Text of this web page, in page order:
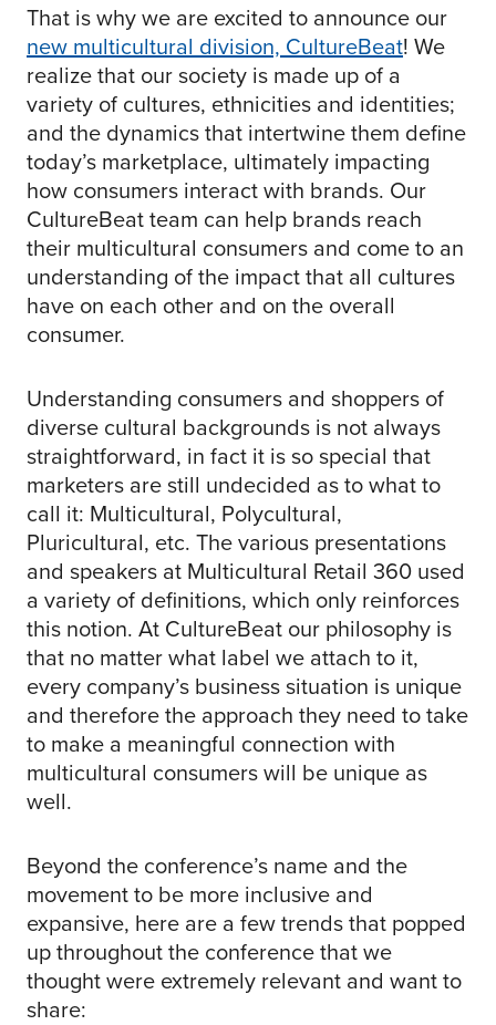
That is why we are excited to announce our
new multicultural division, CultureBeat! We
realize that our society is made up of a
variety of cultures, ethnicities and identities;
and the dynamics that intertwine them define
today’s marketplace, ultimately impacting
how consumers interact with brands. Our
CultureBeat team can help brands reach
their multicultural consumers and come to an
understanding of the impact that all cultures
have on each other and on the overall
consumer.
Understanding consumers and shoppers of
diverse cultural backgrounds is not always
straightforward, in fact it is so special that
marketers are still undecided as to what to
call it: Multicultural, Polycultural,
Pluricultural, etc. The various presentations
and speakers at Multicultural Retail 360 used
a variety of definitions, which only reinforces
this notion. At CultureBeat our philosophy is
that no matter what label we attach to it,
every company’s business situation is unique
and therefore the approach they need to take
to make a meaningful connection with
multicultural consumers will be unique as
well.
Beyond the conference’s name and the
movement to be more inclusive and
expansive, here are a few trends that popped
up throughout the conference that we
thought were extremely relevant and want to
share: